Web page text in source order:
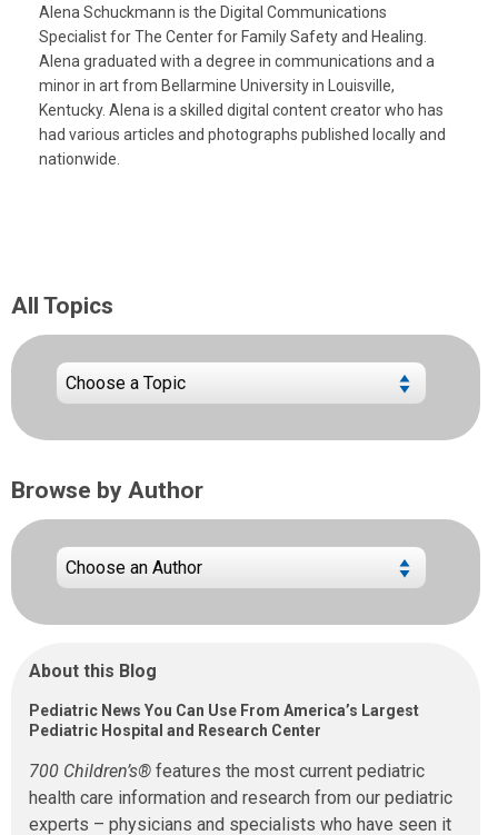
Alena Schuckmann is the Digital Communications
Specialist for The Center for Family Safety and Healing.
Alena graduated with a degree in communications and a
minor in art from Bellarmine University in Louisville,
Kentucky. Alena is a skilled digital content creator who has
had various articles and photographs published locally and
nationwide.
All Topics
Browse by Author
About this Blog
Pediatric News You Can Use From America’s Largest
Pediatric Hospital and Research Center
700 Children’s® features the most current pediatric
health care information and research from our pediatric
experts – physicians and specialists who have seen it